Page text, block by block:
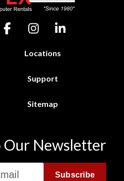
Locations
Support
Sitemap
Our Newsletter
Subscribe